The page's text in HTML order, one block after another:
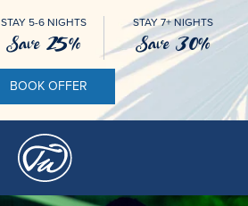
STAY 5-6 NIGHTS
Save 25%
STAY 7+ NIGHTS
Save 30%
BOOK OFFER